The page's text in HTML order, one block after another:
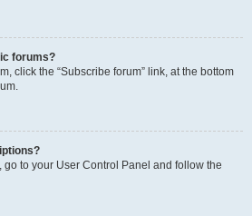
forums?
click the “Subscribe forum” link, at the bottom
to your User Control Panel and follow the